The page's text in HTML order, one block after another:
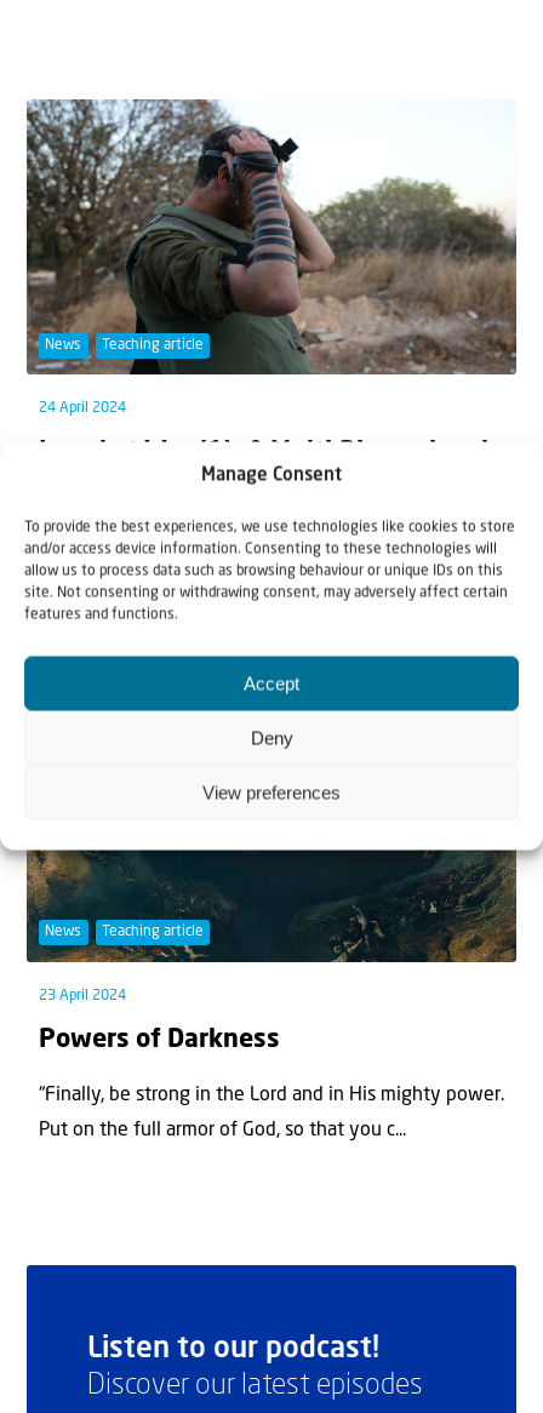
Manage Consent
To provide the best experiences, we use technologies like cookies to store
and/or access device information. Consenting to these technologies will
allow us to process data such as browsing behaviour or unique IDs on this
site. Not consenting or withdrawing consent, may adversely affect certain
features and functions.
Accept
Deny
View preferences
News Teaching article
24 April 2024
Of all the many challenges we face as our ‘world is on
fire,’ nothing has our attention more than th...
News Teaching article
23 April 2024
Powers of Darkness
“Finally, be strong in the Lord and in His mighty power.
Put on the full armor of God, so that you c...
Listen to our podcast!
Discover our latest episodes